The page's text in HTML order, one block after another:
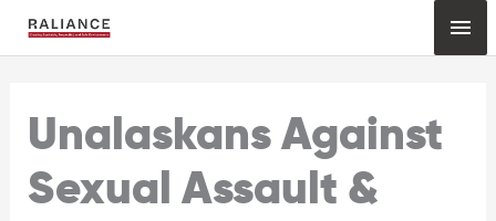
Unalaskans Against
Sexual Assault &